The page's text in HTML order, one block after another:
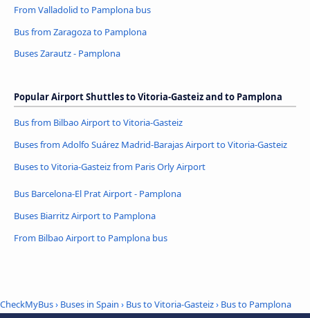
From Valladolid to Pamplona bus
Bus from Zaragoza to Pamplona
Buses Zarautz - Pamplona
Popular Airport Shuttles to Vitoria-Gasteiz and to Pamplona
Bus from Bilbao Airport to Vitoria-Gasteiz
Buses from Adolfo Suárez Madrid-Barajas Airport to Vitoria-Gasteiz
Buses to Vitoria-Gasteiz from Paris Orly Airport
Bus Barcelona-El Prat Airport - Pamplona
Buses Biarritz Airport to Pamplona
From Bilbao Airport to Pamplona bus
CheckMyBus› Buses in Spain › Bus to Vitoria-Gasteiz› Bus to Pamplona